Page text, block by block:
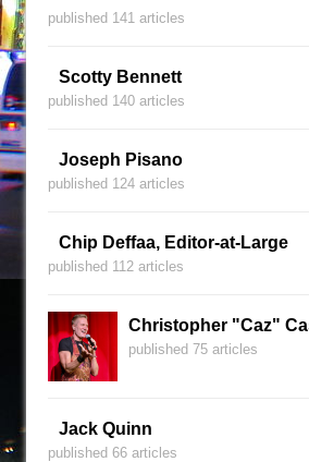
published 141 articles
Scotty Bennett
published 140 articles
Joseph Pisano
published 124 articles
Chip Deffaa, Editor-at-Large
published 112 articles
Christopher "Caz"
published 75 articles
Jack Quinn
published 66 articles